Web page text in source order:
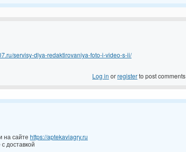
servisy-dlya-redaktirovaniya-foto-i-video-s-ii/
Log in orregisterto post comments
на сайте https://aptekaviagry.ru
доставкой